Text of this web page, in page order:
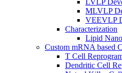
MLVLP
VEEVLP
Characterization
Lipid
Custom mRNA based
T Cell
Dendritic Cell